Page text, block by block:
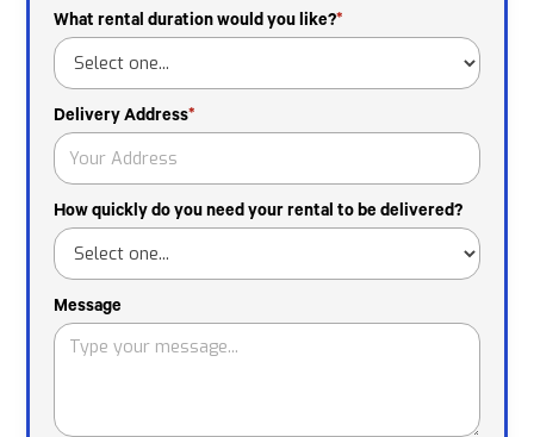
What rental duration would you like?*
Delivery Address*
How quickly do you need your rental to be delivered?
Message